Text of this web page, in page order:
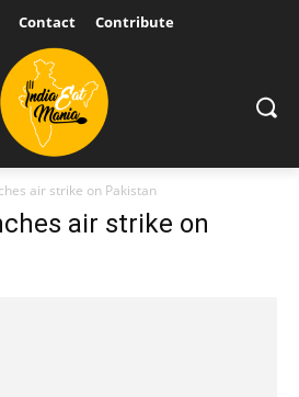
Contact Contribute
air strike on Pakistan
air strike on